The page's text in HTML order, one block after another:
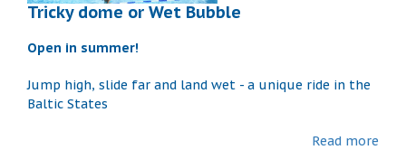
Tricky dome or Wet Bubble
Open in summer!
Jump high, slide far and land wet - a unique ride in the
Baltic States
Read more